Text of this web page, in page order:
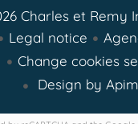
Charles et Remy
Legal notice
Change cookies
Design by